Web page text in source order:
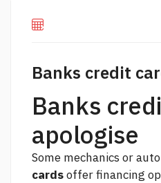
Banks credit
Banks
apologise
Some mechanics or
cardsoffer financing